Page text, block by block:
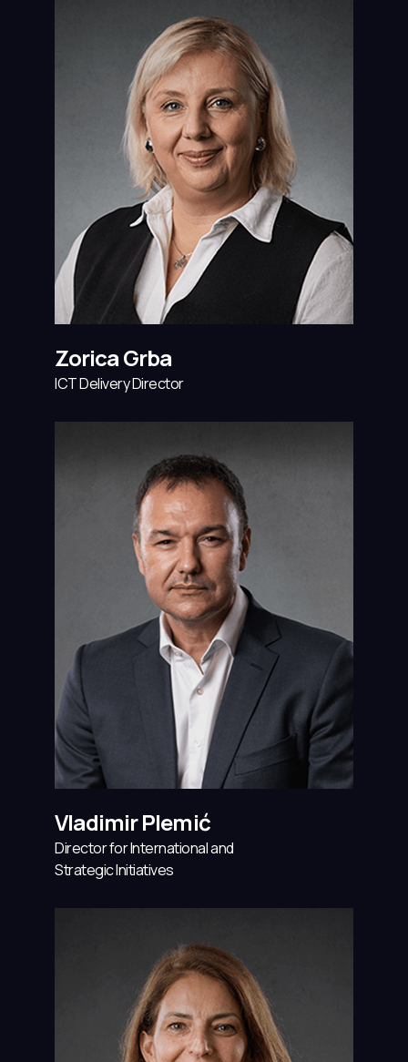
Zorica Grba
ICT Delivery Director
Vladimir Plemić
Director for International and
Strategic Initiatives